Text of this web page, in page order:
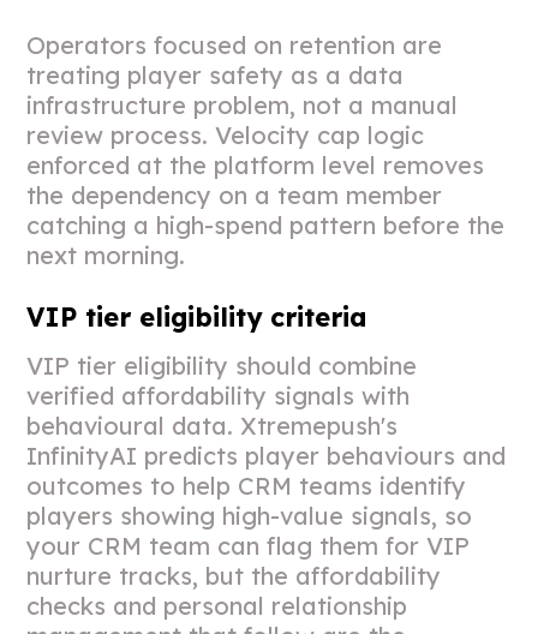
Operators focused on retention are
treating player safety as a data
infrastructure problem, not a manual
review process. Velocity cap logic
enforced at the platform level removes
the dependency on a team member
catching a high-spend pattern before the
next morning.
VIP tier eligibility criteria
VIP tier eligibility should combine
verified affordability signals with
behavioural data. Xtremepush's
InfinityAI predicts player behaviours and
outcomes to help CRM teams identify
players showing high-value signals, so
your CRM team can flag them for VIP
nurture tracks, but the affordability
checks and personal relationship